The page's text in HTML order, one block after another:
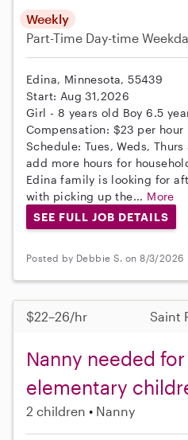
Weekly
Part-Time Day-time
Edina, Minnesota, 55439
Start: Aug 31,2026
Girl - 8 years old Boy 6.5
Compensation: $23 per hour
Schedule: Tues, Weds,
add more hours for
Edina family is looking for
with picking up the... More
SEE FULL JOB DETAILS
Posted by Debbie S. on 8/3/2026
$22–26/hr Saint
Nanny needed
elementary
2 children Nanny